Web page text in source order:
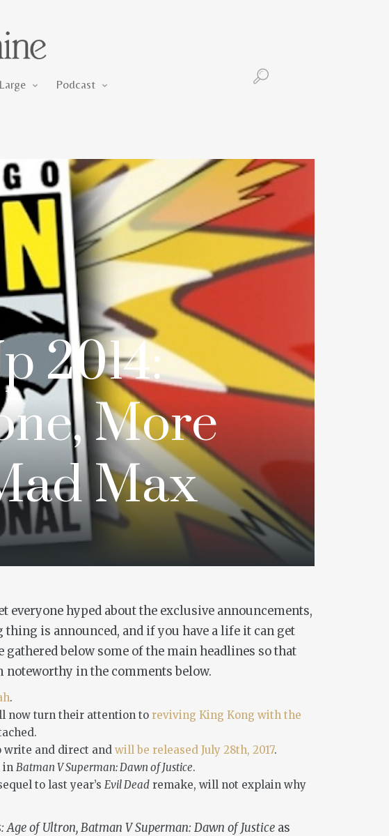
Podcast
2014:
More
Max
hyped about the exclusive announcements,
is announced, and if you have a life it can get
below some of the main headlines so that
noteworthy in the comments below.
.
now turn their attention to reviving King Kong with the
write and direct and will be released July 28th, 2017.
in Batman V Superman: Dawn of Justice.
to last year’s Evil Dead remake, will not explain why
Age of Ultron, Batman V Superman: Dawn of Justice as